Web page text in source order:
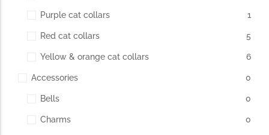
Purple cat collars 1
Red cat collars 5
Yellow & orange cat collars 6
Accessories 0
Bells 0
Charms 0